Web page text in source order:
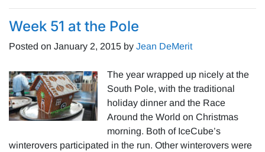
Week 51 at the Pole
Posted on January 2, 2015 by Jean DeMerit
The year wrapped up nicely at the
South Pole, with the traditional
holiday dinner and the Race
Around the World on Christmas
morning. Both of IceCube’s
winterovers participated in the run. Other winterovers were